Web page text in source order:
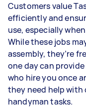
Customers value
efficiently and
use, especially
While these jobs
assembly, they’re
one day can
who hire you once
they need help with
handyman tasks.